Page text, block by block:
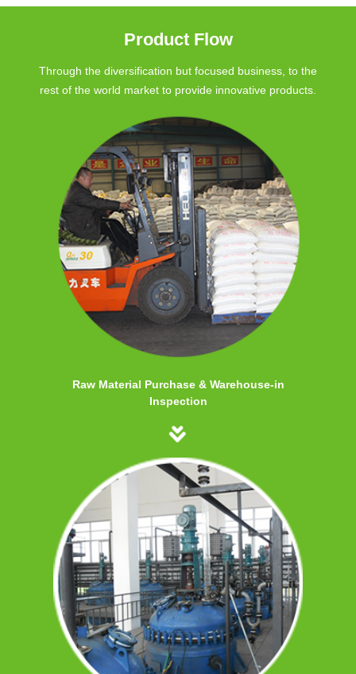
Product Flow
Through the diversification but focused business, to the
rest of the world market to provide innovative products.
Raw Material Purchase & Warehouse-in
Inspection